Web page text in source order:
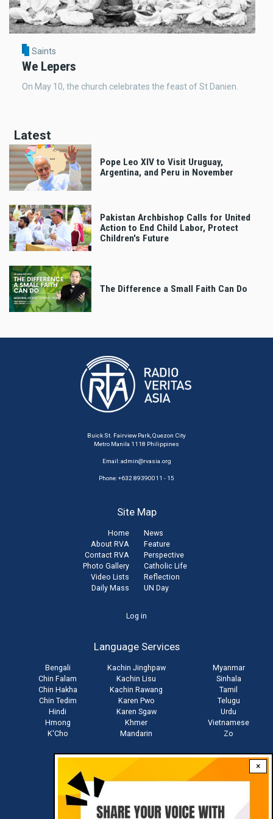
×
Saints
We Lepers
On May 10, the church celebrates the feast of St Danien.
Latest
Pope Leo XIV to Visit Uruguay,
Argentina, and Peru in November
Pakistan Archbishop Calls for United
Action to End Child Labor, Protect
Children's Future
The Difference a Small Faith Can Do
Buick St. Fairview Park, Quezon City
Metro Manila 1118 Philippines
Email:admin@rvasia.org
Phone: +632 89390011 - 15
Site Map
Home
About RVA
Contact RVA
Photo Gallery
Video Lists
Daily Mass
News
Feature
Perspective
Catholic Life
Reflection
UN Day
Log in
Language Services
Bengali
Chin Falam
Chin Hakha
Chin Tedim
Hindi
Hmong
K'Cho
Kachin Jinghpaw
Kachin Lisu
Kachin Rawang
Karen Pwo
Karen Sgaw
Khmer
Mandarin
Myanmar
Sinhala
Tamil
Telugu
Urdu
Vietnamese
Zo